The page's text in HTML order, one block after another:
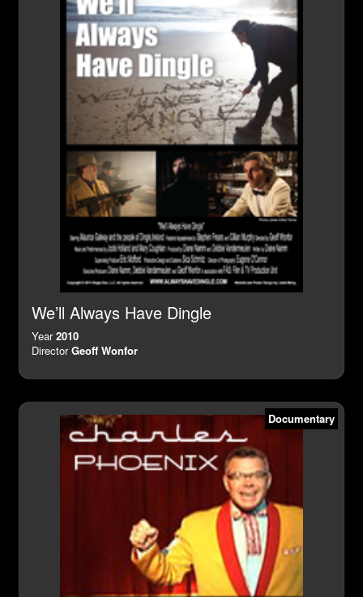
We’ll Always Have Dingle
Year2010
DirectorGeoff Wonfor
Documentary